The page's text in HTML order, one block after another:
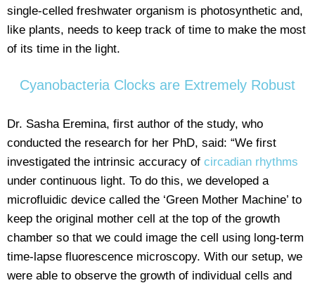
single-celled freshwater organism is photosynthetic and,
like plants, needs to keep track of time to make the most
of its time in the light.
Cyanobacteria Clocks are Extremely Robust
Dr. Sasha Eremina, first author of the study, who
conducted the research for her PhD, said: “We first
investigated the intrinsic accuracy of circadian rhythms
under continuous light. To do this, we developed a
microfluidic device called the ‘Green Mother Machine’ to
keep the original mother cell at the top of the growth
chamber so that we could image the cell using long-term
time-lapse fluorescence microscopy. With our setup, we
were able to observe the growth of individual cells and